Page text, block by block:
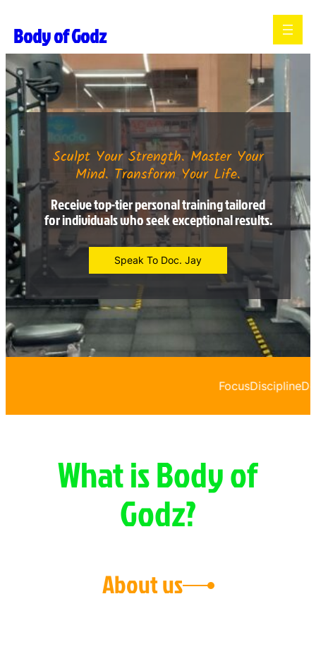
Body of Godz
Sculpt Your Strength. Master Your
Mind. Transform Your Life.
Receive top-tier personal training tailored
for individuals who seek exceptional results.
Speak To Doc. Jay
DisciplineDedication
What is Body of
Godz?
About us